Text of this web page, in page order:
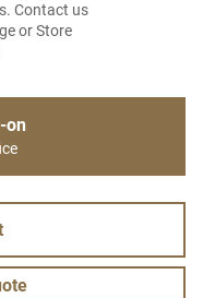
Contact us
or Store
on